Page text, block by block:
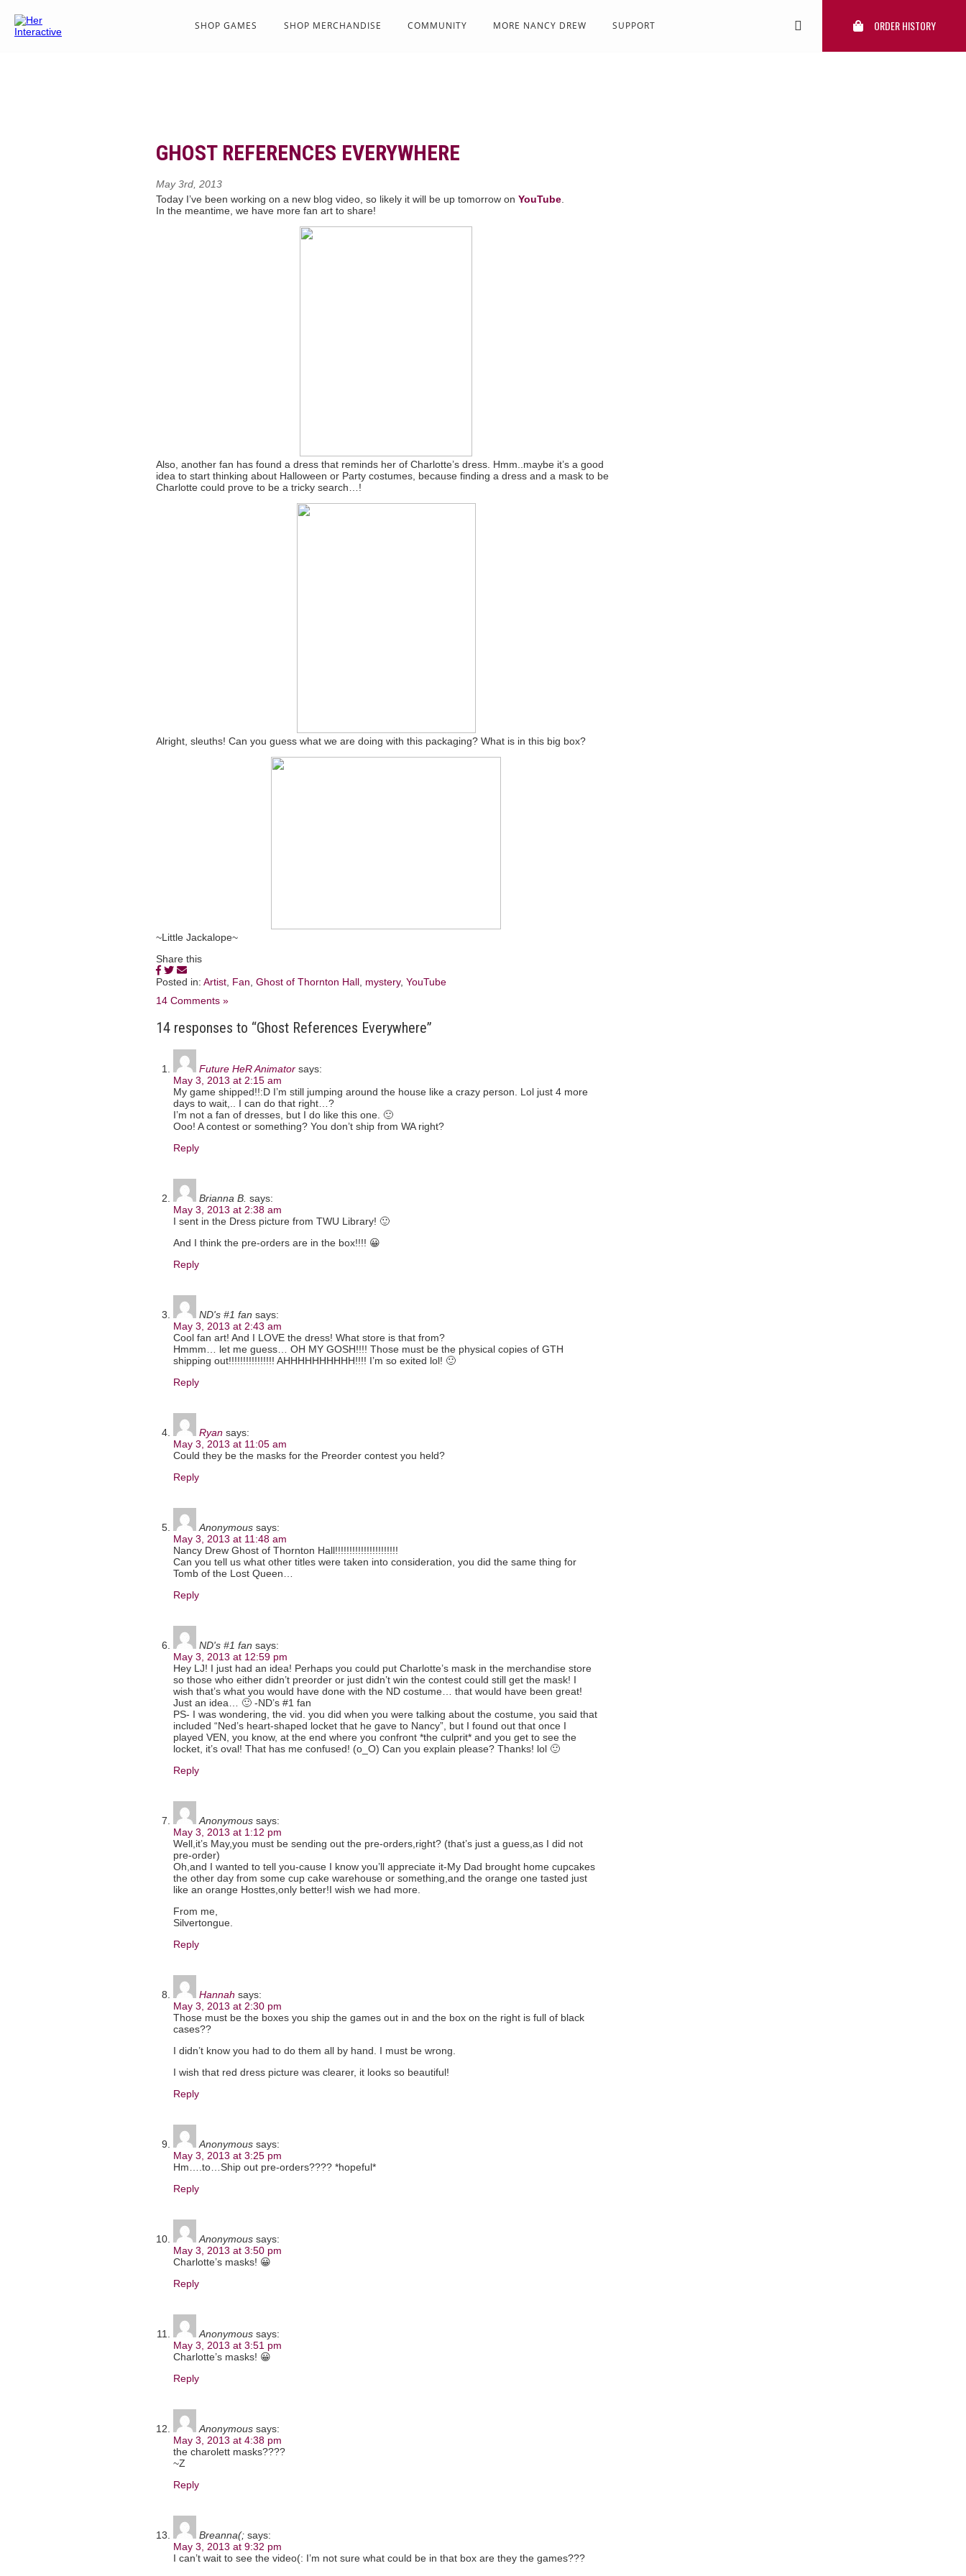
SHOP GAMES SHOP MERCHANDISE COMMUNITY MORE NANCY DREW SUPPORT ORDER HISTORY
GHOST REFERENCES EVERYWHERE
May 3rd, 2013
Today I’ve been working on a new blog video, so likely it will be up tomorrow on YouTube.
In the meantime, we have more fan art to share!
Also, another fan has found a dress that reminds her of Charlotte’s dress. Hmm..maybe it’s a good
idea to start thinking about Halloween or Party costumes, because finding a dress and a mask to be
Charlotte could prove to be a tricky search…!
Alright, sleuths! Can you guess what we are doing with this packaging? What is in this big box?
~Little Jackalope~
Share this
Posted in: Artist, Fan, Ghost of Thornton Hall, mystery, YouTube
14 Comments »
14 responses to “Ghost References Everywhere”
Future HeR Animator says:
May 3, 2013 at 2:15 am
My game shipped!!:D I’m still jumping around the house like a crazy person. Lol just 4 more
days to wait,.. I can do that right…?
I’m not a fan of dresses, but I do like this one. 🙂
Ooo! A contest or something? You don’t ship from WA right?
Reply
Brianna B. says:
May 3, 2013 at 2:38 am
I sent in the Dress picture from TWU Library! 🙂
And I think the pre-orders are in the box!!!! 😀
Reply
ND's #1 fan says:
May 3, 2013 at 2:43 am
Cool fan art! And I LOVE the dress! What store is that from?
Hmmm… let me guess… OH MY GOSH!!!! Those must be the physical copies of GTH
shipping out!!!!!!!!!!!!!!!! AHHHHHHHHHH!!!! I’m so exited lol! 🙂
Reply
Ryan says:
May 3, 2013 at 11:05 am
Could they be the masks for the Preorder contest you held?
Reply
Anonymous says:
May 3, 2013 at 11:48 am
Nancy Drew Ghost of Thornton Hall!!!!!!!!!!!!!!!!!!!!!!
Can you tell us what other titles were taken into consideration, you did the same thing for
Tomb of the Lost Queen…
Reply
ND's #1 fan says:
May 3, 2013 at 12:59 pm
Hey LJ! I just had an idea! Perhaps you could put Charlotte’s mask in the merchandise store
so those who either didn’t preorder or just didn’t win the contest could still get the mask! I
wish that’s what you would have done with the ND costume… that would have been great!
Just an idea… 🙂 -ND’s #1 fan
PS- I was wondering, the vid. you did when you were talking about the costume, you said that
included “Ned’s heart-shaped locket that he gave to Nancy”, but I found out that once I
played VEN, you know, at the end where you confront *the culprit* and you get to see the
locket, it’s oval! That has me confused! (o_O) Can you explain please? Thanks! lol 🙂
Reply
Anonymous says:
May 3, 2013 at 1:12 pm
Well,it’s May,you must be sending out the pre-orders,right? (that’s just a guess,as I did not
pre-order)
Oh,and I wanted to tell you-cause I know you’ll appreciate it-My Dad brought home cupcakes
the other day from some cup cake warehouse or something,and the orange one tasted just
like an orange Hosttes,only better!I wish we had more.
From me,
Silvertongue.
Reply
Hannah says:
May 3, 2013 at 2:30 pm
Those must be the boxes you ship the games out in and the box on the right is full of black
cases??
I didn’t know you had to do them all by hand. I must be wrong.
I wish that red dress picture was clearer, it looks so beautiful!
Reply
Anonymous says:
May 3, 2013 at 3:25 pm
Hm….to…Ship out pre-orders???? *hopeful*
Reply
Anonymous says:
May 3, 2013 at 3:50 pm
Charlotte’s masks! 😀
Reply
Anonymous says:
May 3, 2013 at 3:51 pm
Charlotte’s masks! 😀
Reply
Anonymous says:
May 3, 2013 at 4:38 pm
the charolett masks????
~Z
Reply
Breanna(; says:
May 3, 2013 at 9:32 pm
I can’t wait to see the video(: I’m not sure what could be in that box are they the games???